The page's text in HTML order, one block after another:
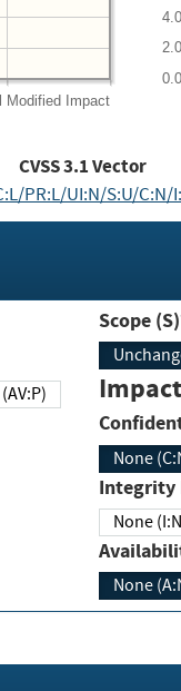
Modified Impact
0.0
2.0
4.0
CVSS3.1Vector
PR:L/UI:N/S:U/C:N/
Physical (AV:P)
Scope
None
None
None